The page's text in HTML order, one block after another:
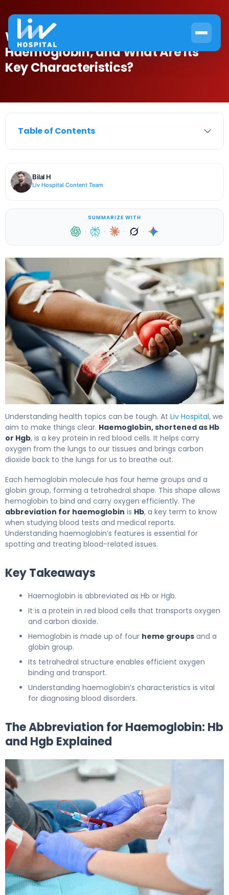
What Is the Abbreviation for
Haemoglobin, and What Are Its
Key Characteristics?
Table of Contents
Bilal H
Liv Hospital Content Team
SUMMARIZE WITH
· · · ·
Understanding health topics can be tough. At Liv Hospital, we
aim to make things clear. Haemoglobin, shortened as Hb
or Hgb, is a key protein in red blood cells. It helps carry
oxygen from the lungs to our tissues and brings carbon
dioxide back to the lungs for us to breathe out.
Each hemoglobin molecule has four heme groups and a
globin group, forming a tetrahedral shape. This shape allows
hemoglobin to bind and carry oxygen efficiently. The
abbreviation for haemoglobin is Hb, a key term to know
when studying blood tests and medical reports.
Understanding haemoglobin’s features is essential for
spotting and treating blood-related issues.
Key Takeaways
Haemoglobin is abbreviated as Hb or Hgb.
It is a protein in red blood cells that transports oxygen
and carbon dioxide.
Hemoglobin is made up of four heme groups and a
globin group.
Its tetrahedral structure enables efficient oxygen
binding and transport.
Understanding haemoglobin’s characteristics is vital
for diagnosing blood disorders.
The Abbreviation for Haemoglobin: Hb
and Hgb Explained